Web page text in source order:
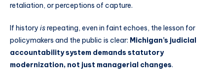
retaliation, or perceptions of capture.
If history isrepeating, even in faint echoes, the lesson for
policymakers and the public is clear: Michigan’s judicial
accountability system demands statutory
modernization, not just managerial changes.